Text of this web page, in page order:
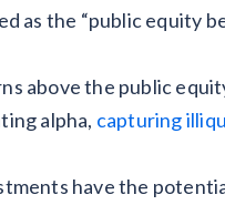
as the “public equity
above the public
alpha, capturing
have the